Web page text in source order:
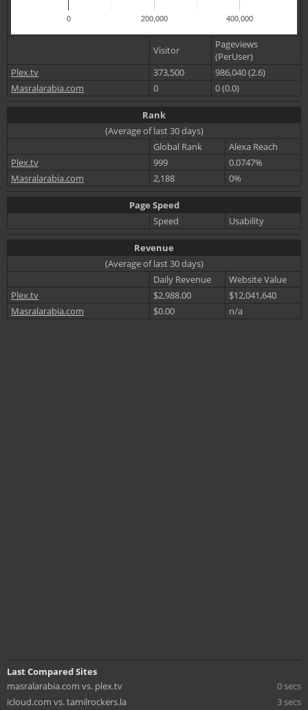
0 200,000 400,000
Visitor
Pageviews
(PerUser)
Plex.tv
373,500
986,040 (2.6)
Masralarabia.com
0 0 (0.0)
Rank
(Average of last 30 days)
Global Rank
Alexa Reach
Plex.tv
999
0.0747%
Masralarabia.com
2,188 0%
Page Speed
Speed
Usability
Revenue
(Average of last 30 days)
Daily Revenue
Website Value
Plex.tv
$2,988.00
$12,041,640
Masralarabia.com
$0.00 n/a
Last Compared Sites
masralarabia.com vs. plex.tv
0 secs
icloud.com vs. tamilrockers.la
3 secs